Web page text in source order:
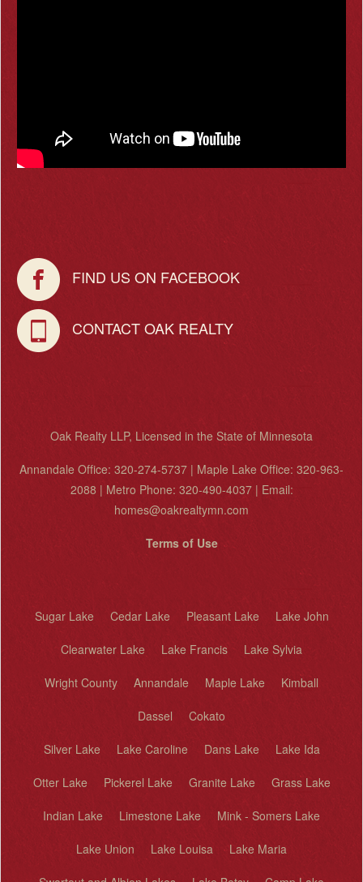
FIND US ON FACEBOOK
CONTACT OAK REALTY
Oak Realty LLP, Licensed in the State of Minnesota
Annandale Office: 320-274-5737 | Maple Lake Office: 320-963-
2088 | Metro Phone: 320-490-4037 | Email:
homes@oakrealtymn.com
Terms of Use
Sugar Lake Cedar Lake Pleasant Lake Lake John
Clearwater Lake Lake Francis Lake Sylvia
Wright County Annandale Maple Lake Kimball
Dassel Cokato
Silver Lake Lake Caroline Dans Lake Lake Ida
Otter Lake Pickerel Lake Granite Lake Grass Lake
Indian Lake Limestone Lake Mink - Somers Lake
Lake Union Lake Louisa Lake Maria